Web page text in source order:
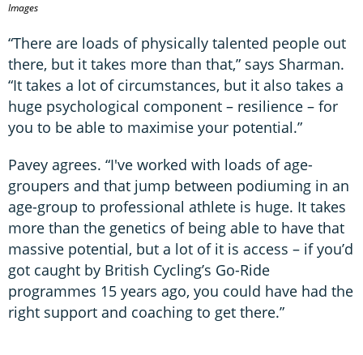
Images
“There are loads of physically talented people out
there, but it takes more than that,” says Sharman.
“It takes a lot of circumstances, but it also takes a
huge psychological component – resilience – for
you to be able to maximise your potential.”
Pavey agrees. “I've worked with loads of age-
groupers and that jump between podiuming in an
age-group to professional athlete is huge. It takes
more than the genetics of being able to have that
massive potential, but a lot of it is access – if you’d
got caught by British Cycling’s Go-Ride
programmes 15 years ago, you could have had the
right support and coaching to get there.”